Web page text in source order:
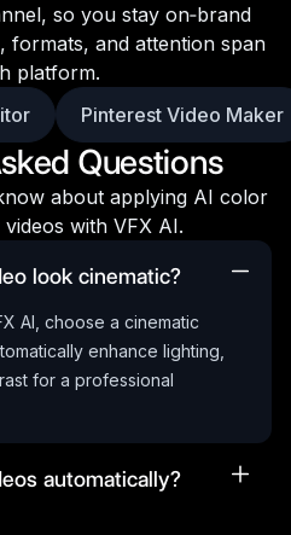
so you stay on‑brand
formats, and attention span
platform.
Pinterest Video Maker
Questions
about applying AI color
with VFX AI.
look cinematic?
AI, choose a cinematic
enhance lighting,
for a professional
automatically?